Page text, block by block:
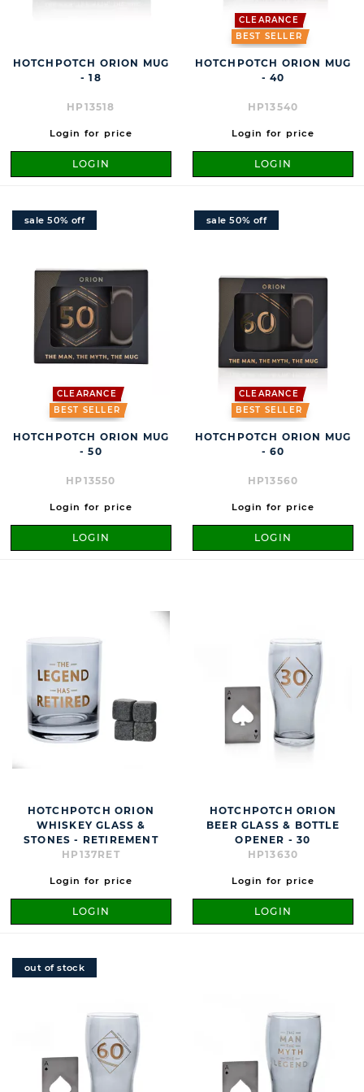
HOTCHPOTCH ORION MUG
- 18
HP13518
Login for price
LOGIN
CLEARANCE
BEST SELLER
HOTCHPOTCH ORION MUG
- 40
HP13540
Login for price
LOGIN
CLEARANCE
BEST SELLER
sale 50% off
HOTCHPOTCH ORION MUG
- 50
HP13550
Login for price
LOGIN
CLEARANCE
BEST SELLER
sale 50% off
HOTCHPOTCH ORION MUG
- 60
HP13560
Login for price
LOGIN
HOTCHPOTCH ORION
WHISKEY GLASS &
STONES - RETIREMENT
HP137RET
Login for price
LOGIN
HOTCHPOTCH ORION
BEER GLASS & BOTTLE
OPENER - 30
HP13630
Login for price
LOGIN
out of stock